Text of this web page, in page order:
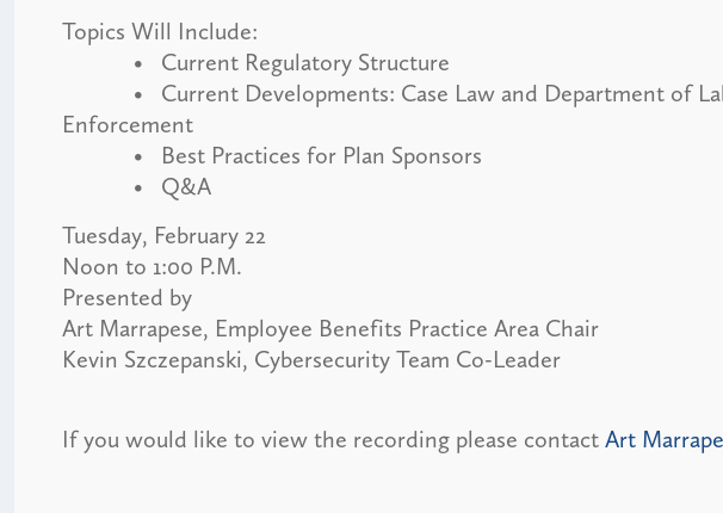
Topics Will Include:
• Current Regulatory Structure
• Current Developments: Case Law and Department of
Enforcement
• Best Practices for Plan Sponsors
• Q&A
Tuesday, February 22
Noon to 1:00 P.M.
Presented by
Art Marrapese, Employee Benefits Practice Area Chair
Kevin Szczepanski, Cybersecurity Team Co-Leader
If you would like to view the recording please contact Art